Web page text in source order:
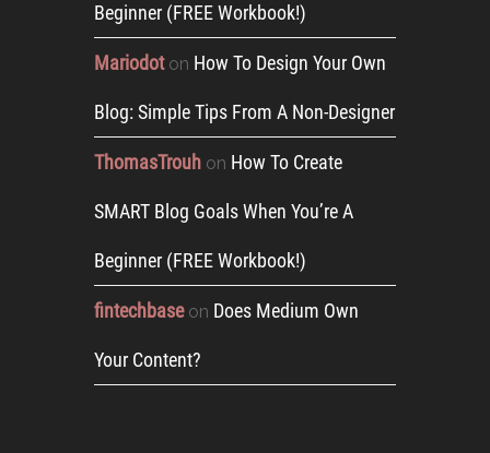
Beginner (FREE Workbook!)
Mariodoton How To Design Your Own
Blog: Simple Tips From A Non-Designer
ThomasTrouh on How To Create
SMART Blog Goals When You’re A
Beginner (FREE Workbook!)
fintechbaseon Does Medium Own
Your Content?